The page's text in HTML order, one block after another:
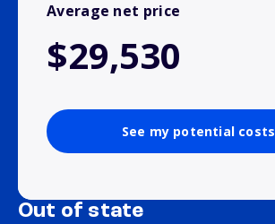
Average net price
$29,530
See my potential costs
Out of state